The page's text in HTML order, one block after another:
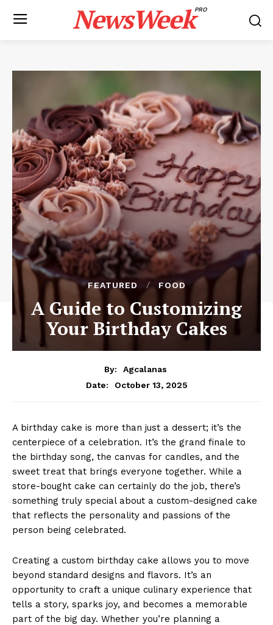
NewsWeekPRO
FEATURED FOOD
A Guide to Customizing
Your Birthday Cakes
By:
Agcalanas
Date:
October 13, 2025
A birthday cake is more than just a dessert; it’s the
centerpiece of a celebration. It’s the grand finale to
the birthday song, the canvas for candles, and the
sweet treat that brings everyone together. While a
store-bought cake can certainly do the job, there’s
something truly special about a custom-designed cake
that reflects the personality and passions of the
person being celebrated.
Creating a custom birthday cake allows you to move
beyond standard designs and flavors. It’s an
opportunity to craft a unique culinary experience that
tells a story, sparks joy, and becomes a memorable
part of the big day. Whether you’re planning a